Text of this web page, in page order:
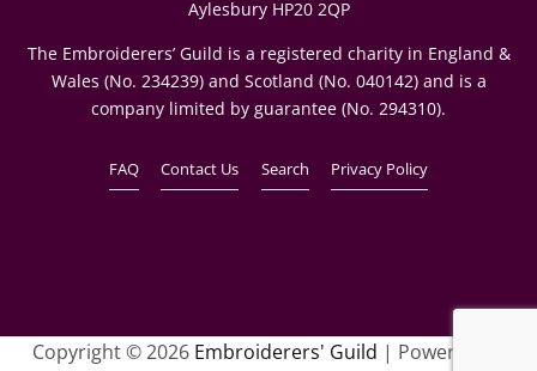
Aylesbury HP20 2QP
The Embroiderers’ Guild is a registered charity in England &
Wales (No. 234239) and Scotland (No. 040142) and is a
company limited by guarantee (No. 294310).
FAQ Contact Us Search Privacy Policy
Copyright © 2026 Embroiderers' Guild | Powered by